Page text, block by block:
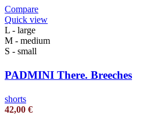
Compare
Quick view
L - large
M - medium
S - small
PADMINI There. Breeches
shorts
42,00 €